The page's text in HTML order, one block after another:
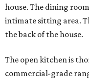
house. The dining
intimate sitting area.
the back of the house.
The open kitchen is
commercial-grade